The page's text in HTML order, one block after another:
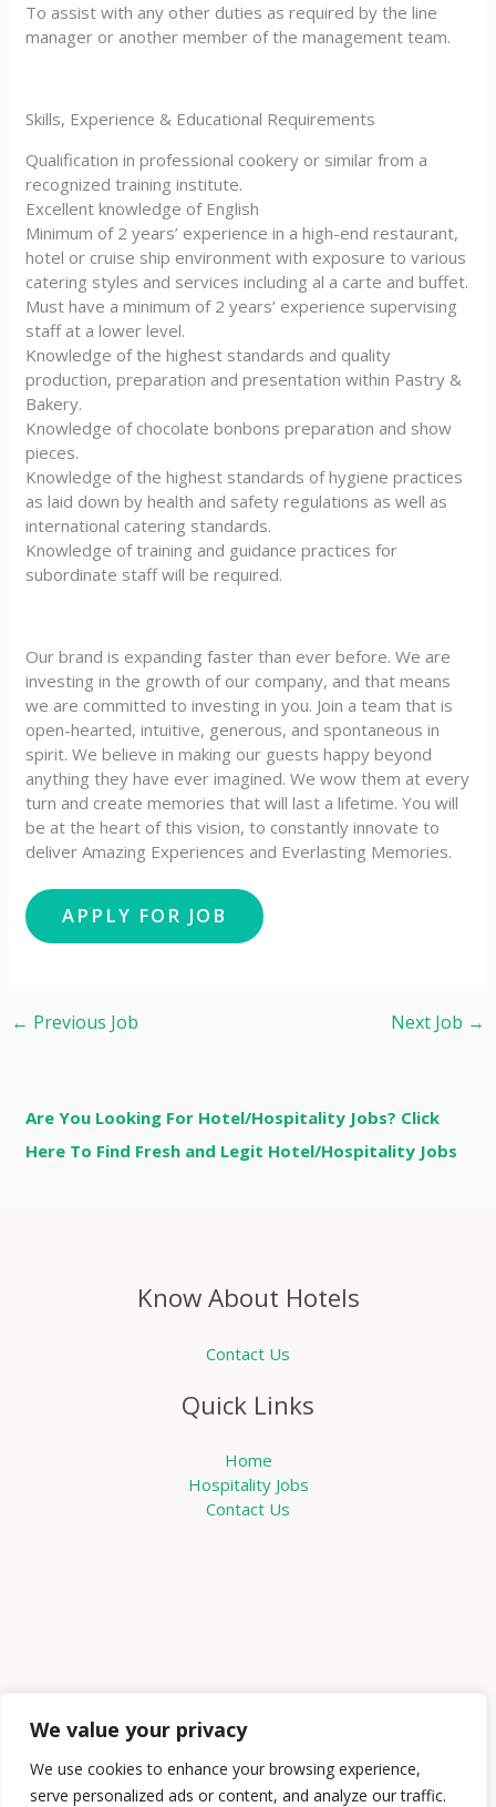
We value your privacy
We use cookies to enhance your browsing experience,
serve personalized ads or content, and analyze our traffic.
To assist with any other duties as required by the line
manager or another member of the management team.
Skills, Experience & Educational Requirements
Qualification in professional cookery or similar from a
recognized training institute.
Excellent knowledge of English
Minimum of 2 years’ experience in a high-end restaurant,
hotel or cruise ship environment with exposure to various
catering styles and services including al a carte and buffet.
Must have a minimum of 2 years’ experience supervising
staff at a lower level.
Knowledge of the highest standards and quality
production, preparation and presentation within Pastry &
Bakery.
Knowledge of chocolate bonbons preparation and show
pieces.
Knowledge of the highest standards of hygiene practices
as laid down by health and safety regulations as well as
international catering standards.
Knowledge of training and guidance practices for
subordinate staff will be required.
Our brand is expanding faster than ever before. We are
investing in the growth of our company, and that means
we are committed to investing in you. Join a team that is
open-hearted, intuitive, generous, and spontaneous in
spirit. We believe in making our guests happy beyond
anything they have ever imagined. We wow them at every
turn and create memories that will last a lifetime. You will
be at the heart of this vision, to constantly innovate to
deliver Amazing Experiences and Everlasting Memories.
← Previous Job Next Job →
Are You Looking For Hotel/Hospitality Jobs? Click
Here To Find Fresh and Legit Hotel/Hospitality Jobs
Know About Hotels
Contact Us
Quick Links
Home
Hospitality Jobs
Contact Us